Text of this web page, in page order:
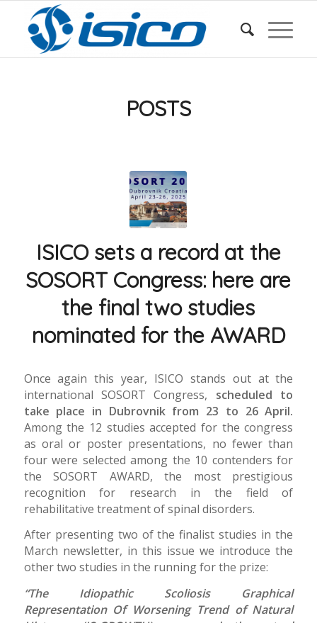
POSTS
ISICO sets a record at the
SOSORT Congress: here are
the final two studies
nominated for the AWARD
Once again this year, ISICO stands out at the
international SOSORT Congress, scheduled to
take place in Dubrovnik from 23 to 26 April.
Among the 12 studies accepted for the congress
as oral or poster presentations, no fewer than
four were selected among the 10 contenders for
the SOSORT AWARD, the most prestigious
recognition for research in the field of
rehabilitative treatment of spinal disorders.
After presenting two of the finalist studies in the
March newsletter, in this issue we introduce the
other two studies in the running for the prize:
“The Idiopathic Scoliosis Graphical
Representation Of Worsening Trend of Natural